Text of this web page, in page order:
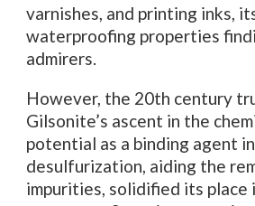
varnishes, and printing inks,
waterproofing properties
admirers.
However, the 20th century
Gilsonite’s ascent in the
potential as a binding agent
desulfurization, aiding the
impurities, solidified its place